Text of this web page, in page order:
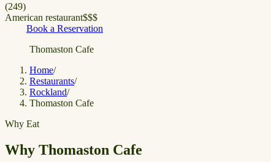
(249)
American restaurant$$$
Book a Reservation
Thomaston Cafe
Home/
Restaurants/
Rockland/
Thomaston Cafe
Why Eat
Why Thomaston Cafe